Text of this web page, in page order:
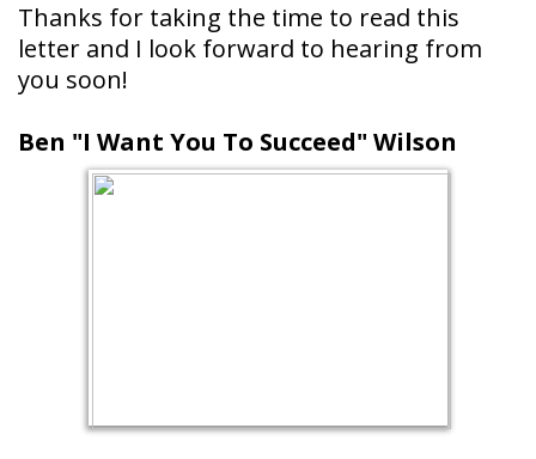
Thanks for taking the time to read this
letter and I look forward to hearing from
you soon!
Ben "I Want You To Succeed" Wilson